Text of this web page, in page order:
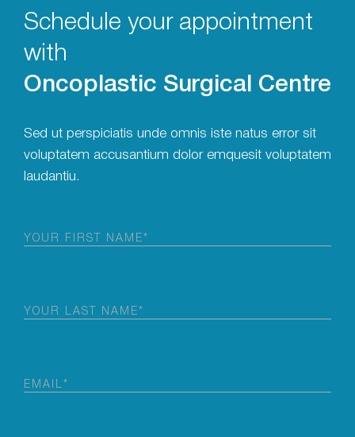
Schedule your appointment
with
Oncoplastic Surgical Centre
Sed ut perspiciatis unde omnis iste natus error sit
voluptatem accusantium dolor emquesit voluptatem
laudantiu.
First
Last
Email